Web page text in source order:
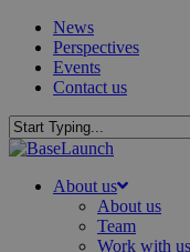
Skip
main
content
News
Perspectives
Events
Contact us
Close
search
Menu
About us
About us
Team
Work with us